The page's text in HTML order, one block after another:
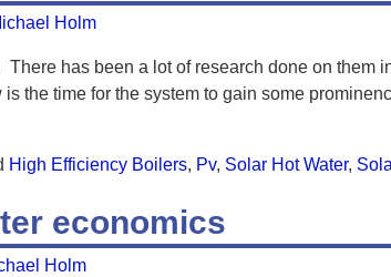
Holm
has been a lot of research done on them
the time for the system to gain some
High Efficiency Boilers, Pv, Solar Hot Water,
economics
Holm